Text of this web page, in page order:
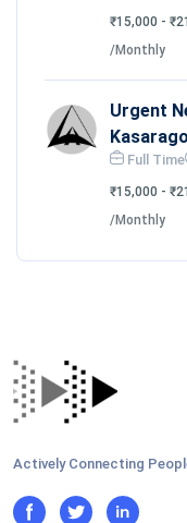
₹15,000 -
/Monthly
Urgent
Full Time
₹15,000 -
/Monthly
Actively Connecting